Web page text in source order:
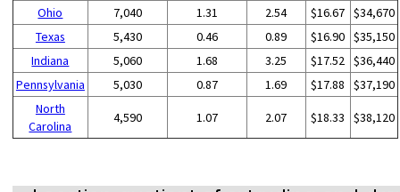
Ohio
7,040 1.31 2.54 $16.67 $34,670
Texas
5,430 0.46 0.89 $16.90 $35,150
Indiana
5,060 1.68 3.25 $17.52
$36,440
Pennsylvania
5,030 0.87 1.69 $17.88
$37,190
North
Carolina
4,590 1.07 2.07 $18.33 $38,120